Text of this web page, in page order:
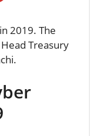
2019. The
Treasury